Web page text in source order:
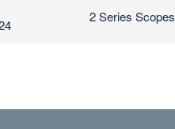
2 Series Scopes